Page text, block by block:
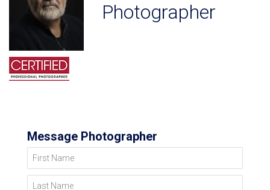
Photographer
Message Photographer
First Name
Last Name